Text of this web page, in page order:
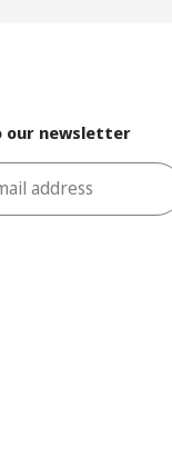
our newsletter
address